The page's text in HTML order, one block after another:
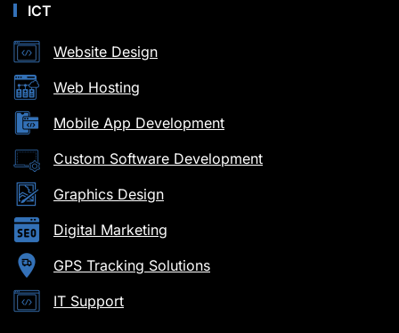
ICT
Website Design
Web Hosting
Mobile App Development
Custom Software Development
Graphics Design
Digital Marketing
GPS Tracking Solutions
IT Support